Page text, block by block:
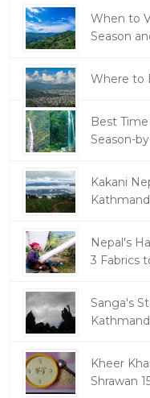
When to
Season
Where to
Best
Season-
Kakani
Nepal's
3 Fabrics
Sanga's
Kheer
Shrawan